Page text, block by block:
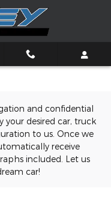
and confidential
your desired car, truck
to us. Once we
receive
included. Let us
car!